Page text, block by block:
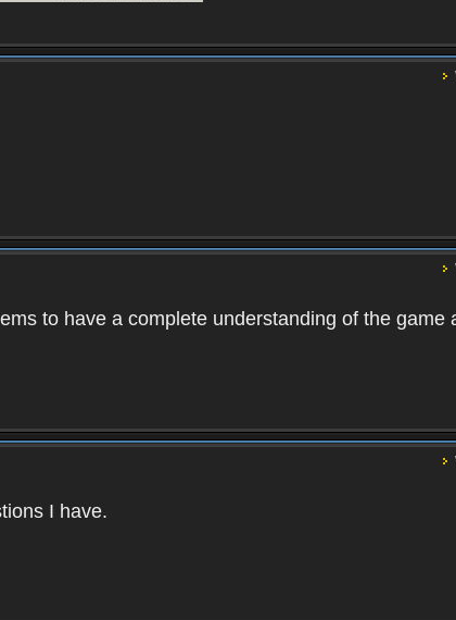
to have a complete understanding of the game
I have.